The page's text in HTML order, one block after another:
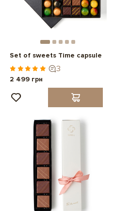
Set of sweets Time capsule
3
2 499 грн